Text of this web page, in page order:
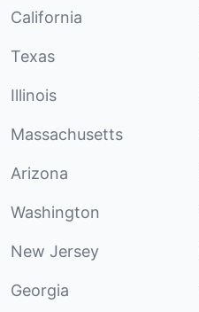
California
Texas
Illinois
Massachusetts
Arizona
Washington
New Jersey
Georgia